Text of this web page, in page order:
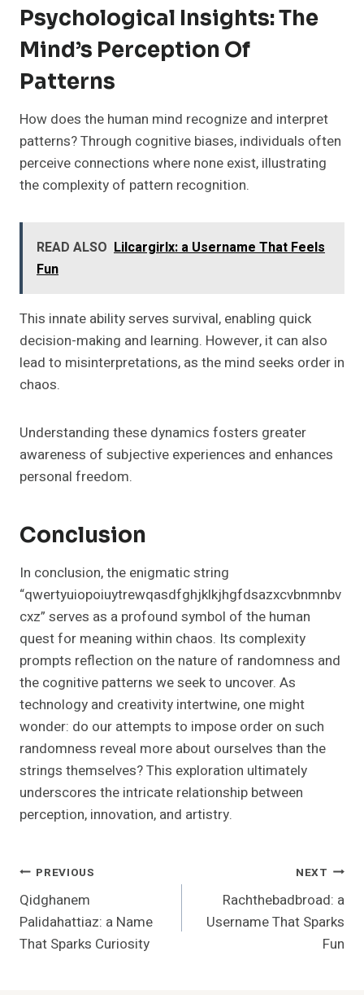
Psychological Insights: The
Mind’s Perception Of
Patterns
How does the human mind recognize and interpret
patterns? Through cognitive biases, individuals often
perceive connections where none exist, illustrating
the complexity of pattern recognition.
READ ALSO Lilcargirlx: a Username That Feels
Fun
This innate ability serves survival, enabling quick
decision-making and learning. However, it can also
lead to misinterpretations, as the mind seeks order in
chaos.
Understanding these dynamics fosters greater
awareness of subjective experiences and enhances
personal freedom.
Conclusion
In conclusion, the enigmatic string
“qwertyuiopoiuytrewqasdfghjklkjhgfdsazxcvbnmnbv
cxz” serves as a profound symbol of the human
quest for meaning within chaos. Its complexity
prompts reflection on the nature of randomness and
the cognitive patterns we seek to uncover. As
technology and creativity intertwine, one might
wonder: do our attempts to impose order on such
randomness reveal more about ourselves than the
strings themselves? This exploration ultimately
underscores the intricate relationship between
perception, innovation, and artistry.
Post
Navigation
PREVIOUS
Qidghanem
Palidahattiaz: a Name
That Sparks Curiosity
NEXT
Rachthebadbroad: a
Username That Sparks
Fun